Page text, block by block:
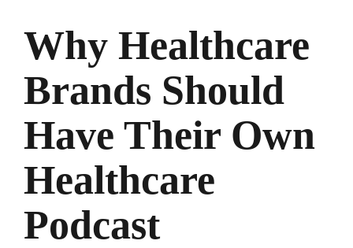
Why Healthcare
Brands Should
Have Their Own
Healthcare
Podcast